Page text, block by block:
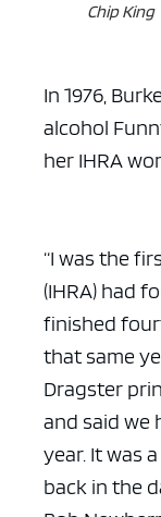
Chip King
In 1976,
alcohol
her IHRA
“I was the
(IHRA) had
finished
that same
Dragster
and said we
year. It was
back in the